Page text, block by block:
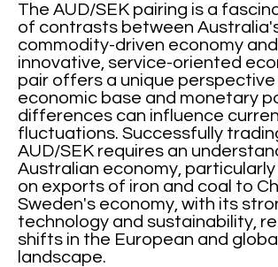
The AUD/SEK pairing is a
of contrasts between
commodity-driven economy
innovative, service-oriented
pair offers a unique perspective
economic base and monetary
differences can influence
fluctuations. Successfully
AUD/SEK requires an
Australian economy,
on exports of iron and coal to
Sweden's economy, with its
technology and sustainability,
shifts in the European and
landscape.